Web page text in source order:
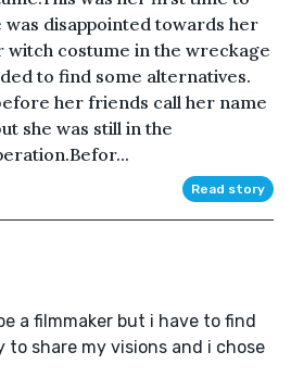
was disappointed towards her
witch costume in the wreckage
to find some alternatives.
her friends call her name
she was still in the
Read story
a filmmaker but i have to find
share my visions and i chose